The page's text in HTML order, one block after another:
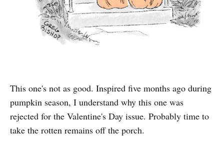
This one's not as good. Inspired five months ago during
pumpkin season, I understand why this one was
rejected for the Valentine's Day issue. Probably time to
take the rotten remains off the porch.